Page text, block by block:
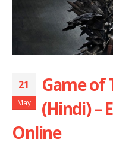
21
May
Game of
(Hindi) –
Online